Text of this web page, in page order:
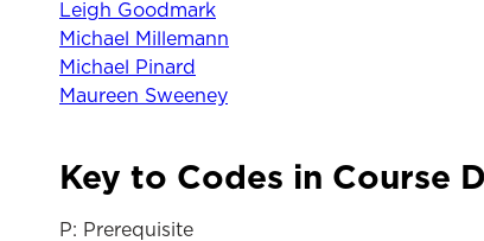
Leigh Goodmark
Michael Millemann
Michael Pinard
Maureen Sweeney
Key to Codes in Course
P: Prerequisite